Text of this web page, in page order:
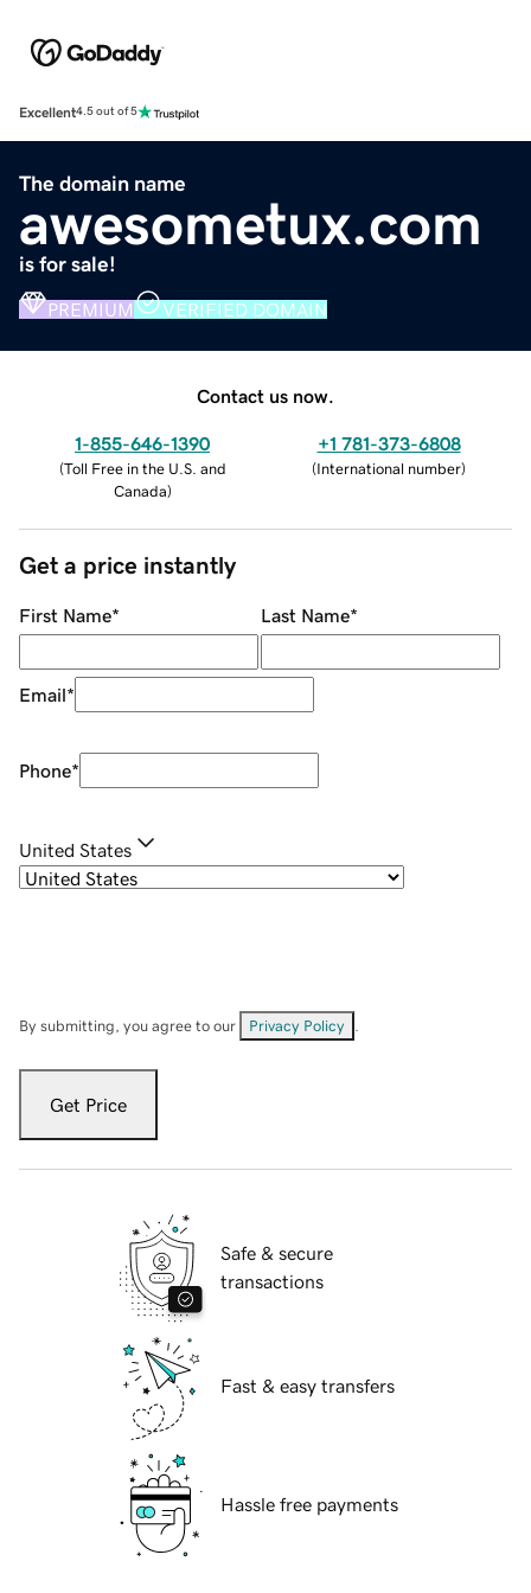
Excellent4.5 out of 5
The domain name
awesometux.com
is for sale!
PREMIUM VERIFIED DOMAIN
Contact us now.
1-855-646-1390
(Toll Free in the U.S. and
Canada)
+1 781-373-6808
(International number)
Get a price instantly
First Name* Last Name*
Email*
Phone*
United States
By submitting, you agree to our Privacy Policy
Get Price
Safe & secure
transactions
Fast & easy transfers
Hassle free payments